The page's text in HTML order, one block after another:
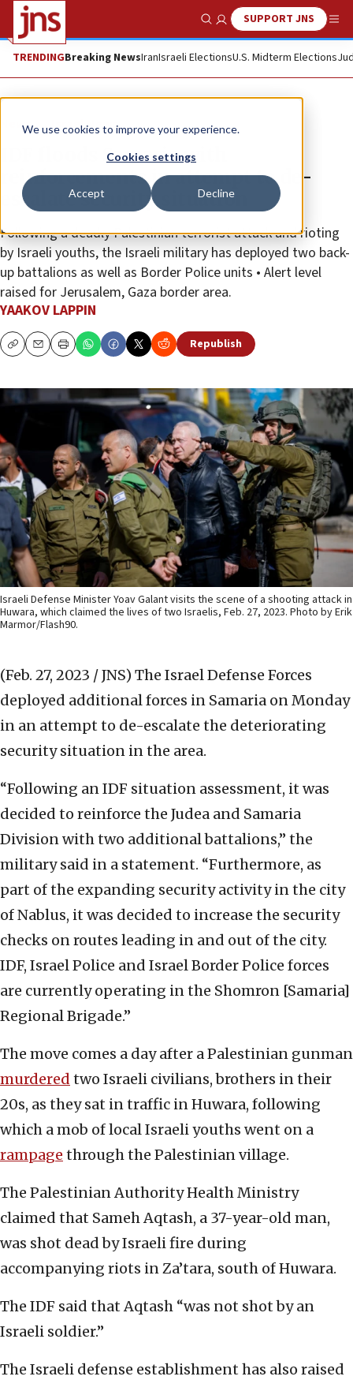
We use cookies to improve your experience.
Cookies settings
Accept Decline
Show SearchSUPPORT JNS
TRENDINGBreaking NewsIranIsraeli ElectionsU.S. Midterm Elections
News Israel News
IDF floods Samaria with
reinforcements in attempt to de-
escalate security situation
Following a deadly Palestinian terrorist attack and rioting
by Israeli youths, the Israeli military has deployed two back-
up battalions as well as Border Police units • Alert level
raised for Jerusalem, Gaza border area.
YAAKOV LAPPIN
CopyEmailPrint Republish
Israeli Defense Minister Yoav Galant visits the scene of a shooting attack in
Huwara, which claimed the lives of two Israelis, Feb. 27, 2023. Photo by Erik
Marmor/Flash90.
(Feb. 27, 2023 / JNS) The Israel Defense Forces
deployed additional forces in Samaria on Monday
in an attempt to de-escalate the deteriorating
security situation in the area.
“Following an IDF situation assessment, it was
decided to reinforce the Judea and Samaria
Division with two additional battalions,” the
military said in a statement. “Furthermore, as
part of the expanding security activity in the city
of Nablus, it was decided to increase the security
checks on routes leading in and out of the city.
IDF, Israel Police and Israel Border Police forces
are currently operating in the Shomron [Samaria]
Regional Brigade.”
The move comes a day after a Palestinian gunman
murdered two Israeli civilians, brothers in their
20s, as they sat in traffic in Huwara, following
which a mob of local Israeli youths went on a
rampage through the Palestinian village.
The Palestinian Authority Health Ministry
claimed that Sameh Aqtash, a 37-year-old man,
was shot dead by Israeli fire during
accompanying riots in Za’tara, south of Huwara.
The IDF said that Aqtash “was not shot by an
Israeli soldier.”
The Israeli defense establishment has also raised